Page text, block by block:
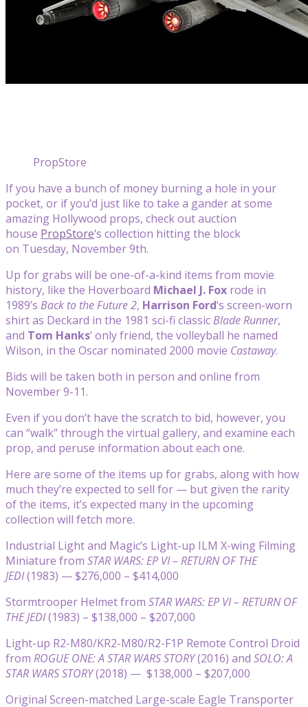
PropStore
If you have a bunch of money burning a hole in your
pocket, or if you’d just like to take a gander at some
amazing Hollywood props, check out auction
house PropStore‘s collection hitting the block
on Tuesday, November 9th.
Up for grabs will be one-of-a-kind items from movie
history, like the Hoverboard Michael J. Fox rode in
1989’s Back to the Future 2, Harrison Ford‘s screen-worn
shirt as Deckard in the 1981 sci-fi classicBlade Runner,
and Tom Hanks‘ only friend, the volleyball he named
Wilson, in the Oscar nominated 2000 movie Castaway.
Bids will be taken both in person and online from
November 9-11.
Even if you don’t have the scratch to bid, however, you
can “walk” through the virtual gallery, and examine each
prop, and peruse information about each one.
Here are some of the items up for grabs, along with how
much they’re expected to sell for — but given the rarity
of the items, it’s expected many in the upcoming
collection will fetch more.
Industrial Light and Magic’s Light-up ILM X-wing Filming
Miniature from STAR WARS: EP VI – RETURN OF THE
JEDI(1983) — $276,000 – $414,000
Stormtrooper Helmet from STAR WARS: EP VI – RETURN OF
THE JEDI(1983) – $138,000 – $207,000
Light-up R2-M80/KR2-M80/R2-F1P Remote Control Droid
from ROGUE ONE: A STAR WARS STORY(2016) and SOLO: A
STAR WARS STORY(2018) — $138,000 – $207,000
Original Screen-matched Large-scale Eagle Transporter